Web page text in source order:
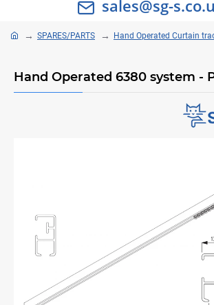
sales@sg-
SPARES/PARTS Hand Operated Curtain
Hand Operated 6380 system -